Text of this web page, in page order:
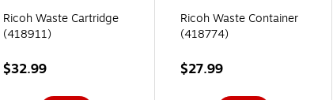
Ricoh Waste Cartridge
(418911)
$32.99
Ricoh Waste Container
(418774)
$27.99